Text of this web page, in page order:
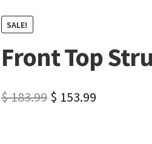
SALE!
Front Top
$183.99 $ 153.99